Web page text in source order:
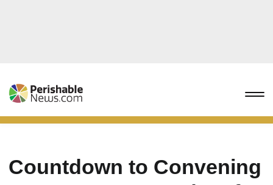
Countdown to Convening